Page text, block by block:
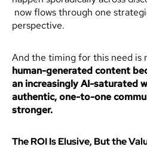
now flows through one
perspective.
And the timing for this need is
human-generated content
an increasingly AI-saturated
authentic, one-to-one
stronger.
The ROI Is Elusive, But the